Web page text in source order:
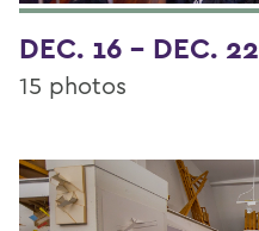
DEC. 16 - DEC. 22
15 photos